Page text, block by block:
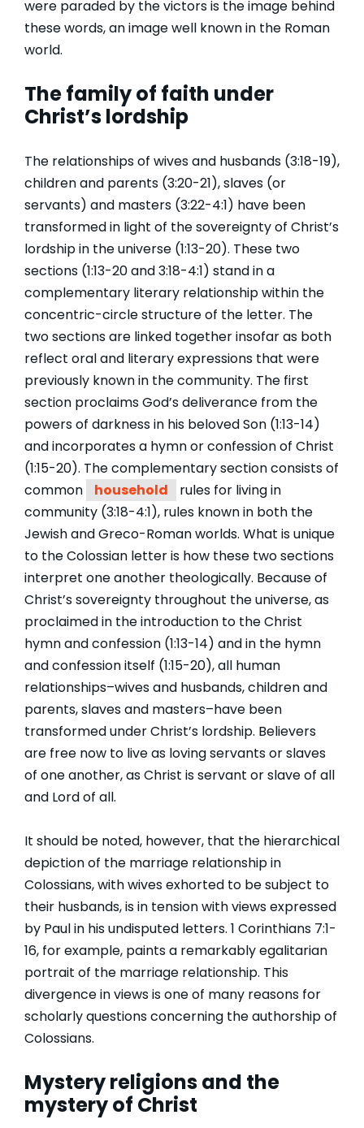
were paraded by the victors is the image behind
these words, an image well known in the Roman
world.
The family of faith under
Christ’s lordship
The relationships of wives and husbands (3:18-19),
children and parents (3:20-21), slaves (or
servants) and masters (3:22-4:1) have been
transformed in light of the sovereignty of Christ’s
lordship in the universe (1:13-20). These two
sections (1:13-20 and 3:18-4:1) stand in a
complementary literary relationship within the
concentric-circle structure of the letter. The
two sections are linked together insofar as both
reflect oral and literary expressions that were
previously known in the community. The first
section proclaims God’s deliverance from the
powers of darkness in his beloved Son (1:13-14)
and incorporates a hymn or confession of Christ
(1:15-20). The complementary section consists of
common
household
rules for living in
community (3:18-4:1), rules known in both the
Jewish and Greco-Roman worlds. What is unique
to the Colossian letter is how these two sections
interpret one another theologically. Because of
Christ’s sovereignty throughout the universe, as
proclaimed in the introduction to the Christ
hymn and confession (1:13-14) and in the hymn
and confession itself (1:15-20), all human
relationships–wives and husbands, children and
parents, slaves and masters–have been
transformed under Christ’s lordship. Believers
are free now to live as loving servants or slaves
of one another, as Christ is servant or slave of all
and Lord of all.
It should be noted, however, that the hierarchical
depiction of the marriage relationship in
Colossians, with wives exhorted to be subject to
their husbands, is in tension with views expressed
by Paul in his undisputed letters. 1 Corinthians 7:1-
16, for example, paints a remarkably egalitarian
portrait of the marriage relationship. This
divergence in views is one of many reasons for
scholarly questions concerning the authorship of
Colossians.
Mystery religions and the
mystery of Christ